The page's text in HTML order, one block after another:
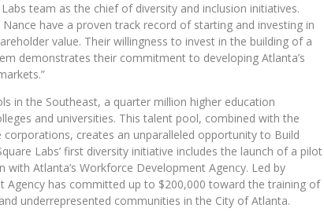
team as the chief of diversity and inclusion initiatives.
Nance have a proven track record of starting and investing in
value. Their willingness to invest in the building of a
demonstrates their commitment to developing Atlanta’s
in the Southeast, a quarter million higher education
and universities. This talent pool, combined with the
creates an unparalleled opportunity to Build
Labs’ first diversity initiative includes the launch of a pilot
Atlanta’s Workforce Development Agency. Led by
Agency has committed up to $200,000 toward the training of
underrepresented communities in the City of Atlanta.